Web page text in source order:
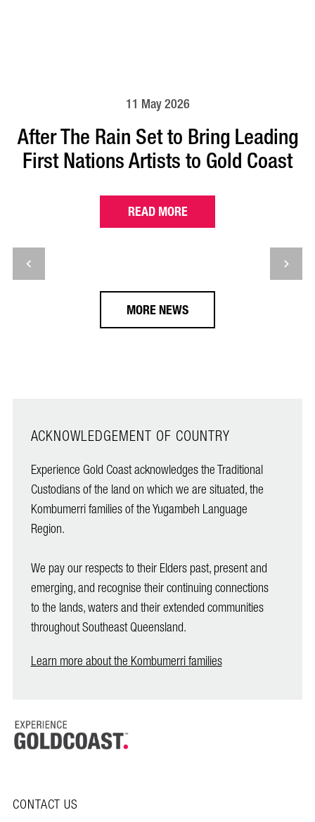
11 May 2026
After The Rain Set to Bring Leading
First Nations Artists to Gold Coast
READ MORE
MORE NEWS
ACKNOWLEDGEMENT OF COUNTRY
Experience Gold Coast acknowledges the Traditional
Custodians of the land on which we are situated, the
Kombumerri families of the Yugambeh Language
Region.
We pay our respects to their Elders past, present and
emerging, and recognise their continuing connections
to the lands, waters and their extended communities
throughout Southeast Queensland.
Learn more about the Kombumerri families
CONTACT US